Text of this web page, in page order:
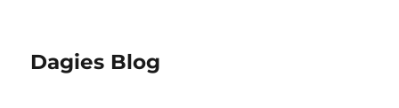
Dagies Blog